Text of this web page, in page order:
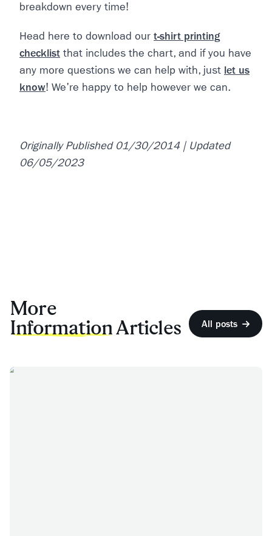
breakdown every time!
Head here to download our t-shirt printing
checklist that includes the chart, and if you have
any more questions we can help with, just let us
know! We're happy to help however we can.
Originally Published 01/30/2014 | Updated
06/05/2023
More
InformationArticles All posts